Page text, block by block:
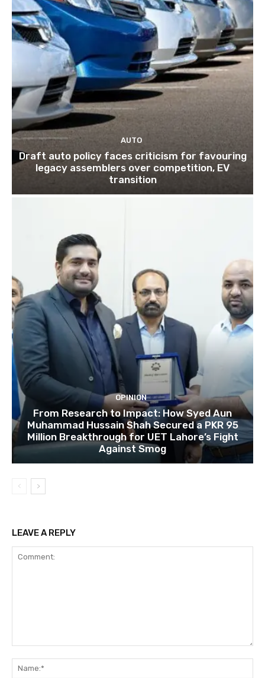
AUTO
Draft auto policy faces criticism for favouring
legacy assemblers over competition, EV
transition
OPINION
From Research to Impact: How Syed Aun
Muhammad Hussain Shah Secured a PKR 95
Million Breakthrough for UET Lahore’s Fight
Against Smog
LEAVE A REPLY